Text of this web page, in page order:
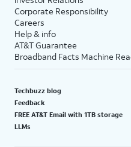
Corporate Responsibility
Careers
Help & info
AT&T Guarantee
Broadband Facts Machine
Techbuzz blog
Feedback
FREE AT&T Email with 1TB storage
LLMs